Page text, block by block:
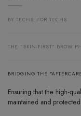
BY TECHS, FOR TECHS
THE "SKIN-FIRST" BROW
BRIDGING THE
Ensuring that the high-
maintained and